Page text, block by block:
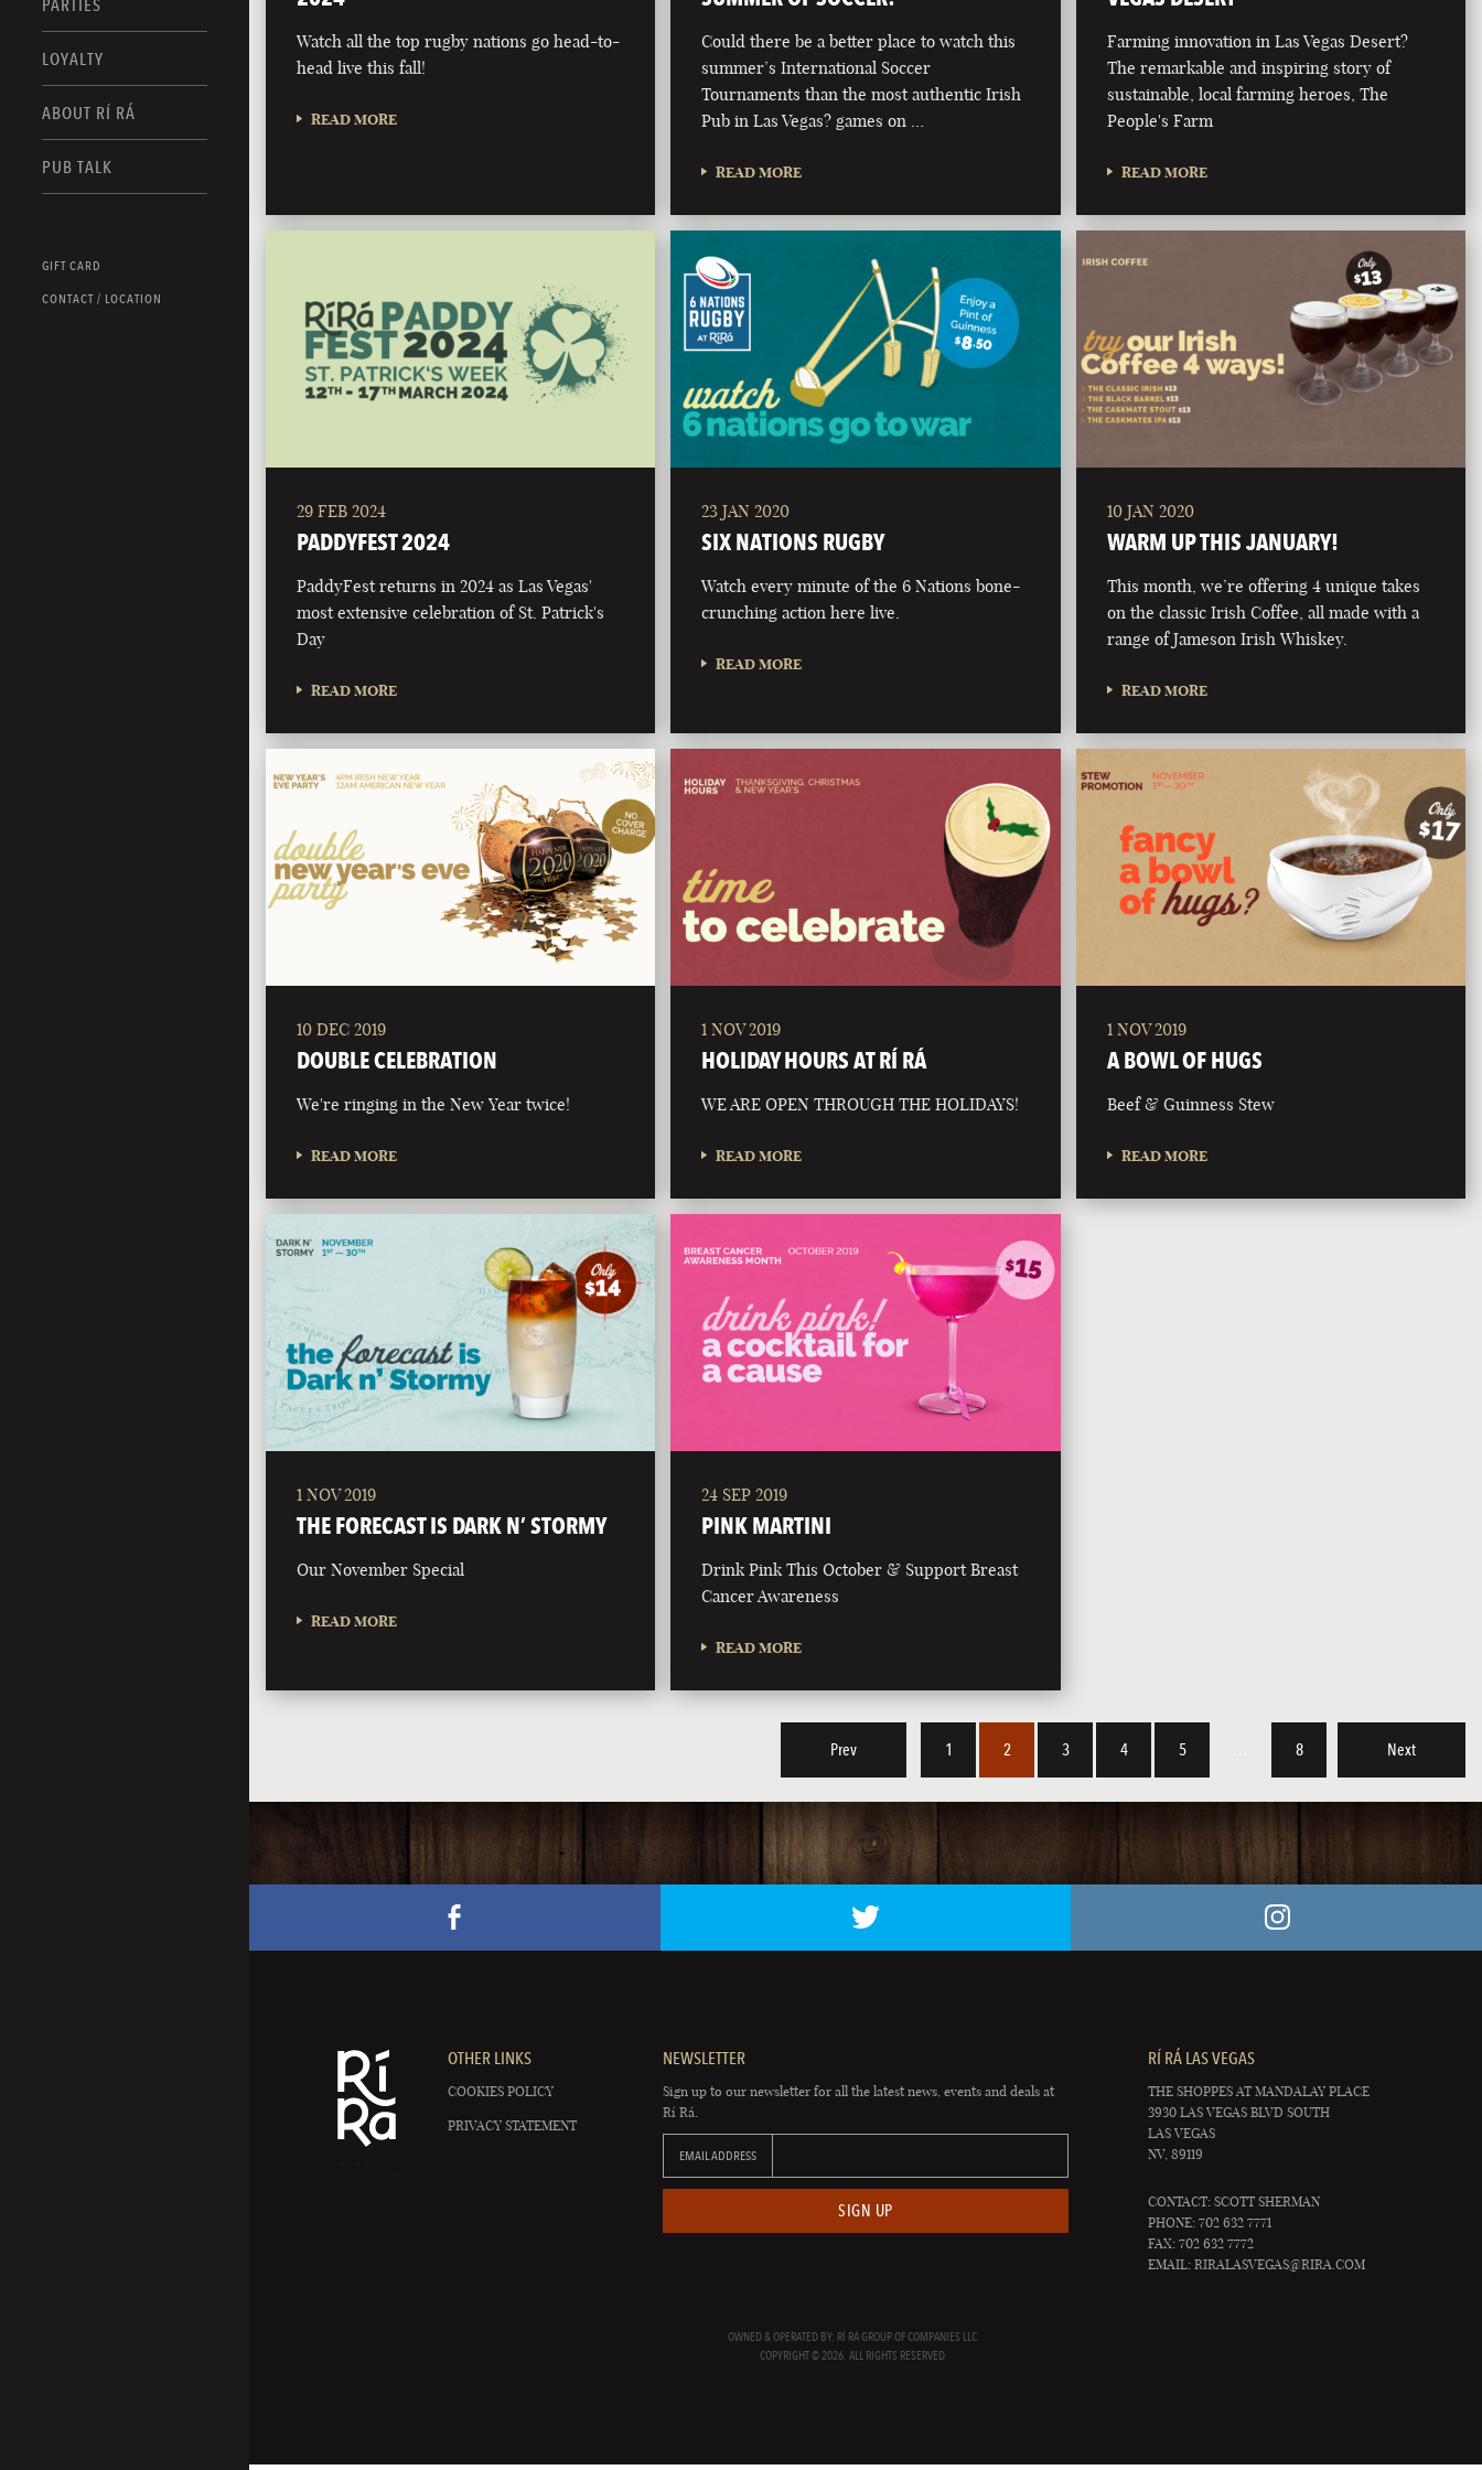
PARTIES
LOYALTY
ABOUT RÍ RÁ
PUB TALK
GIFT CARD
CONTACT / LOCATION
Watch all the top rugby nations go head-to-
head live this fall!
READ MORE
Could there be a better place to watch this
summer’s International Soccer
Tournaments than the most authentic Irish
Pub in Las Vegas? games on …
READ MORE
Farming innovation in Las Vegas Desert?
The remarkable and inspiring story of
sustainable, local farming heroes, The
People's Farm
READ MORE
29 FEB 2024
PADDYFEST 2024
PaddyFest returns in 2024 as Las Vegas'
most extensive celebration of St. Patrick's
Day
READ MORE
23 JAN 2020
SIX NATIONS RUGBY
Watch every minute of the 6 Nations bone-
crunching action here live.
READ MORE
10 JAN 2020
WARM UP THIS JANUARY!
This month, we’re offering 4 unique takes
on the classic Irish Coffee, all made with a
range of Jameson Irish Whiskey.
READ MORE
10 DEC 2019
DOUBLE CELEBRATION
We're ringing in the New Year twice!
READ MORE
1 NOV 2019
HOLIDAY HOURS AT RÍ RÁ
WE ARE OPEN THROUGH THE HOLIDAYS!
READ MORE
1 NOV 2019
A BOWL OF HUGS
Beef & Guinness Stew
READ MORE
1 NOV 2019
THE FORECAST IS DARK N’ STORMY
Our November Special
READ MORE
24 SEP 2019
PINK MARTINI
Drink Pink This October & Support Breast
Cancer Awareness
READ MORE
Prev 1 2 3 4 5 8 Next
OTHER LINKS
COOKIES POLICY
PRIVACY STATEMENT
NEWSLETTER
Sign up to our newsletter for all the latest news, events and deals at
Rí Rá.
EMAIL ADDRESS
SIGN UP
RÍ RÁ LAS VEGAS
THE SHOPPES AT MANDALAY PLACE
3930 LAS VEGAS BLVD SOUTH
LAS VEGAS
NV, 89119
CONTACT: SCOTT SHERMAN
PHONE: 702 632 7771
FAX: 702 632 7772
EMAIL:RIRALASVEGAS@RIRA.COM
OWNED & OPERATED BY: RÍ RÁ GROUP OF COMPANIES LLC
COPYRIGHT © 2026. ALL RIGHTS RESERVED